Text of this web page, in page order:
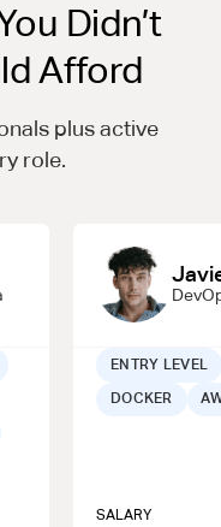
Didn’t
Afford
plus active
role.
ENTRY LEVEL
DOCKER
SALARY